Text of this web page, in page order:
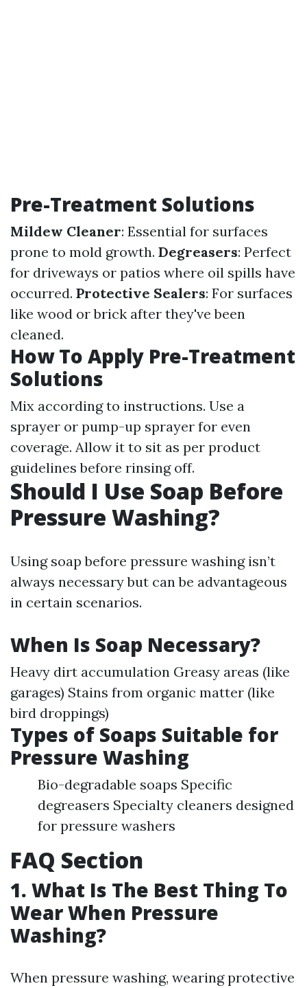
Pre-Treatment Solutions
Mildew Cleaner: Essential for surfaces
prone to mold growth. Degreasers: Perfect
for driveways or patios where oil spills have
occurred. Protective Sealers: For surfaces
like wood or brick after they've been
cleaned.
How To Apply Pre-Treatment
Solutions
Mix according to instructions. Use a
sprayer or pump-up sprayer for even
coverage. Allow it to sit as per product
guidelines before rinsing off.
Should I Use Soap Before
Pressure Washing?
Using soap before pressure washing isn’t
always necessary but can be advantageous
in certain scenarios.
When Is Soap Necessary?
Heavy dirt accumulation Greasy areas (like
garages) Stains from organic matter (like
bird droppings)
Types of Soaps Suitable for
Pressure Washing
Bio-degradable soaps Specific
degreasers Specialty cleaners designed
for pressure washers
FAQ Section
1. What Is The Best Thing To
Wear When Pressure
Washing?
When pressure washing, wearing protective